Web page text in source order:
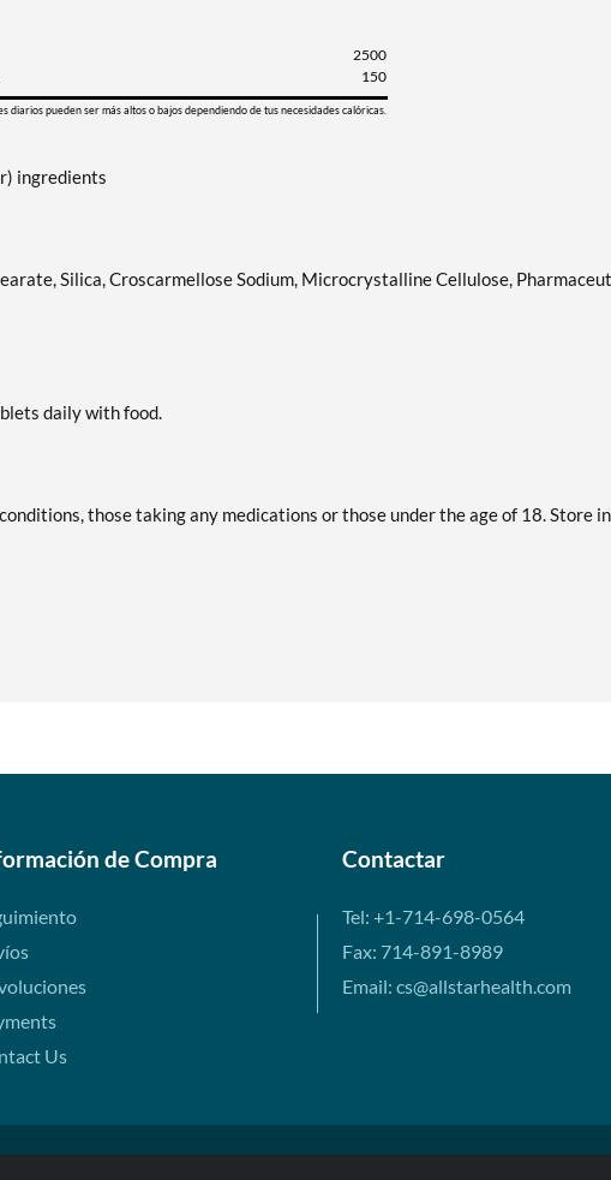
2500
150
pueden ser más altos o bajos dependiendo de tus necesidades calóricas.
ingredients
Silica, Croscarmellose Sodium, Microcrystalline Cellulose,
daily with food.
those taking any medications or those under the age of 18. Store
de Compra
Us
Contactar
Tel: +1-714-698-0564
Fax: 714-891-8989
Email: cs@allstarhealth.com